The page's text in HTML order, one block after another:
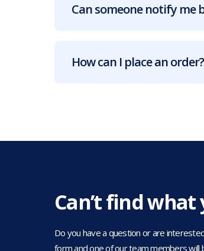
Can someone notify me
How can I place an order?
Can’t find what
Do you have a question or are
form and one of our team members will